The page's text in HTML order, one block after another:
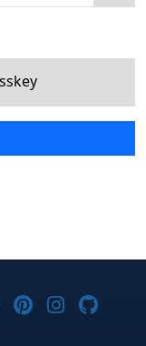
Threads
on on
Joomla! on
Joomla!